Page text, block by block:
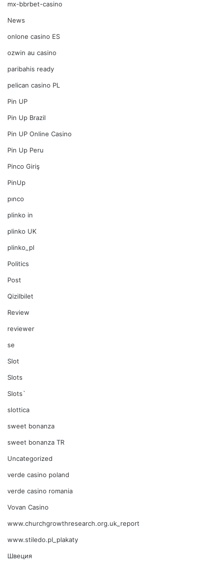
mx-bbrbet-casino
News
onlone casino ES
ozwin au casino
paribahis ready
pelican casino PL
Pin UP
Pin Up Brazil
Pin UP Online Casino
Pin Up Peru
Pinco Giriş
PinUp
pınco
plinko in
plinko UK
plinko_pl
Politics
Post
Qizilbilet
Review
reviewer
se
Slot
Slots
Slots`
slottica
sweet bonanza
sweet bonanza TR
Uncategorized
verde casino poland
verde casino romania
Vovan Casino
www.churchgrowthresearch.org.uk_report
www.stiledo.pl_plakaty
Швеция